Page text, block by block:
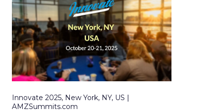
Innovate 2025, New York, NY, US |
AMZSummits.com